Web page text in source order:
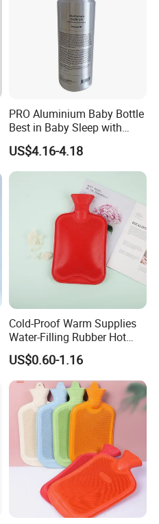
PRO Aluminium Baby Bottle
Best in Baby Sleep with
Chromium Copper Screw
Cap Bed Warmer Baby
Bedkruik
US$4.16-4.18
Cold-Proof Warm Supplies
Water-Filling Rubber Hot
Water Bottle
US$0.60-1.16